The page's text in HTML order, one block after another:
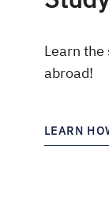
Learn
abroad!
LEARN